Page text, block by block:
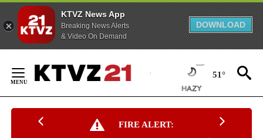
KTVZ News App
Breaking News Alerts
& Video On Demand
DOWNLOAD
Content
51°
FIRE ALERT: